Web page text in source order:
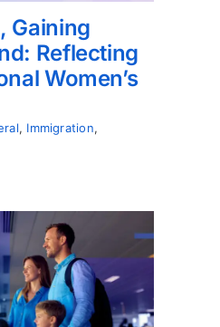
Gaining
Reflecting
Women’s
, Immigration,